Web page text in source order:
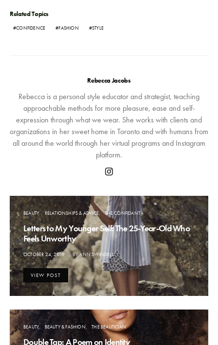
Related Topics
CONFIDENCE FASHION STYLE
Rebecca Jacobs
Rebecca is a personal style educator and strategist, teaching
approachable methods for more pleasure, ease and self-
expression through what we wear. She works with clients and
organizations in her sweet home in Toronto and with humans from
all around the world through her virtual programs and Instagram
platform.
BEAUTY RELATIONSHIPS & ADVICE THE CONFIDANT
Letters to My Younger Self: The 25-Year-Old Who
Feels Unworthy
POSTED
ON
OCTOBER 24, 2019 BY ANN SWINDELL
VIEW POST
BEAUTY BEAUTY & FASHION THE BEAUTICIAN
Double Tap: A Poem on Identity